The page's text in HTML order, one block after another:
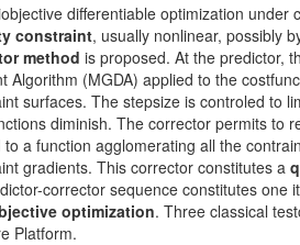
differentiable optimization
constraint, usually nonlinear, possibly
method is proposed. At the predictor,
Algorithm (MGDA) applied to the
surfaces. The stepsize is controled to
diminish. The corrector permits to
to a function agglomerating all the
gradients. This corrector constitutes a
corrector sequence constitutes
optimization. Three classical
Platform.